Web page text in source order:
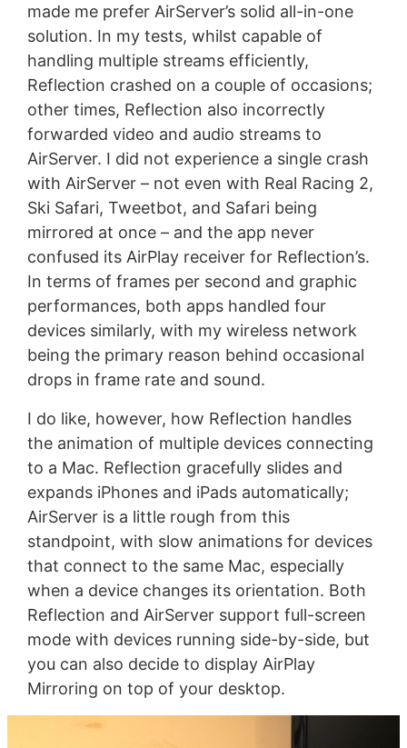
made me prefer AirServer’s solid all-in-one
solution. In my tests, whilst capable of
handling multiple streams efficiently,
Reflection crashed on a couple of occasions;
other times, Reflection also incorrectly
forwarded video and audio streams to
AirServer. I did not experience a single crash
with AirServer – not even with Real Racing 2,
Ski Safari, Tweetbot, and Safari being
mirrored at once – and the app never
confused its AirPlay receiver for Reflection’s.
In terms of frames per second and graphic
performances, both apps handled four
devices similarly, with my wireless network
being the primary reason behind occasional
drops in frame rate and sound.
I do like, however, how Reflection handles
the animation of multiple devices connecting
to a Mac. Reflection gracefully slides and
expands iPhones and iPads automatically;
AirServer is a little rough from this
standpoint, with slow animations for devices
that connect to the same Mac, especially
when a device changes its orientation. Both
Reflection and AirServer support full-screen
mode with devices running side-by-side, but
you can also decide to display AirPlay
Mirroring on top of your desktop.